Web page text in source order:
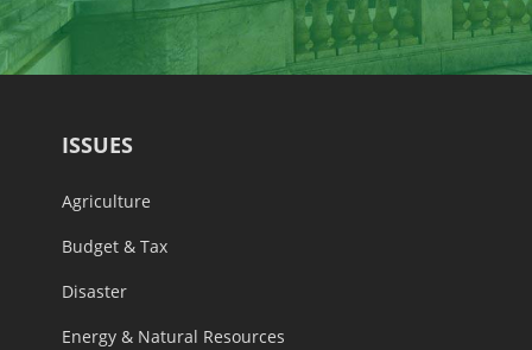
ISSUES
Agriculture
Budget & Tax
Disaster
Energy & Natural Resources